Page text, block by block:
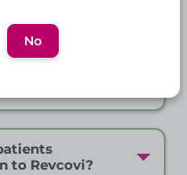
to Revcovi?
No